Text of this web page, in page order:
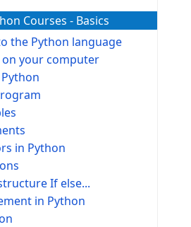
Courses - Basics
the Python language
your computer
in Python
If else...
in Python